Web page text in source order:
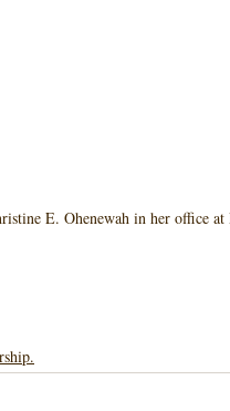
E. Ohenewah in her office